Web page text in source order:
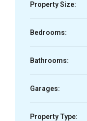
Property Size:
Bedrooms:
Bathrooms:
Garages:
Property Type: